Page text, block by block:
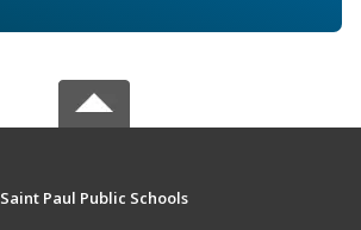
Saint Paul Public Schools